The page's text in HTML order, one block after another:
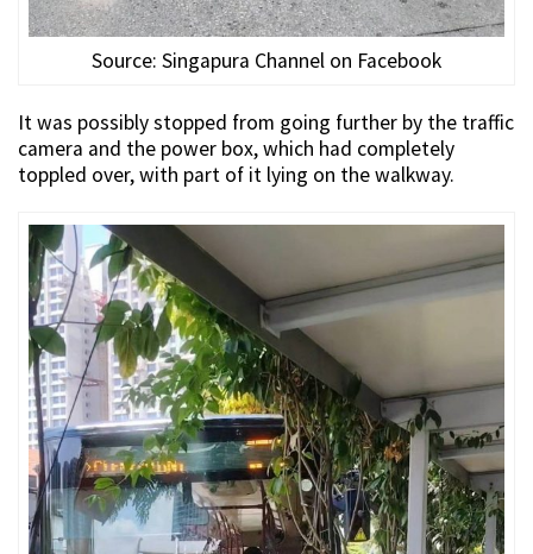
Source: Singapura Channel on Facebook
It was possibly stopped from going further by the traffic
camera and the power box, which had completely
toppled over, with part of it lying on the walkway.